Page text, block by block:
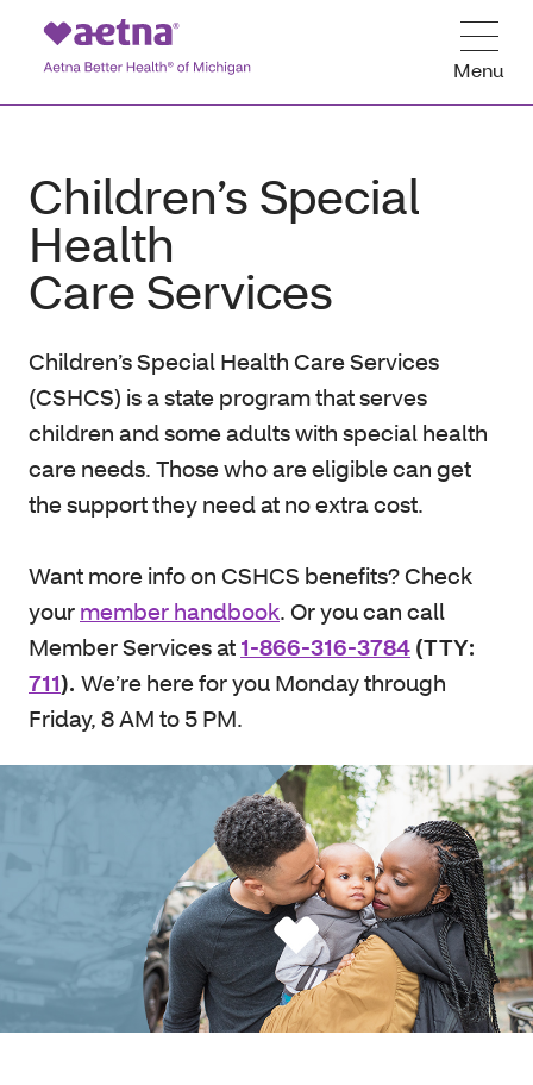
Menu
Children’s Special
Health
Care Services
Children’s Special Health Care Services
(CSHCS) is a state program that serves
children and some adults with special health
care needs. Those who are eligible can get
the support they need at no extra cost.
Want more info on CSHCS benefits? Check
your member handbook. Or you can call
Member Services at 1-866-316-3784 (TTY:
711). We’re here for you Monday through
Friday, 8 AM to 5 PM.